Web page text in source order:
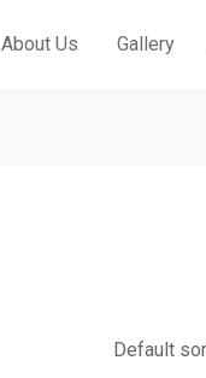
About Us Gallery